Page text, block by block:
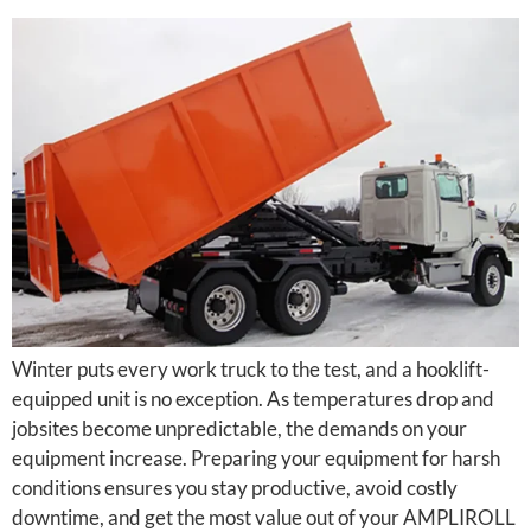
Winter puts every work truck to the test, and a hooklift-
equipped unit is no exception. As temperatures drop and
jobsites become unpredictable, the demands on your
equipment increase. Preparing your equipment for harsh
conditions ensures you stay productive, avoid costly
downtime, and get the most value out of your AMPLIROLL